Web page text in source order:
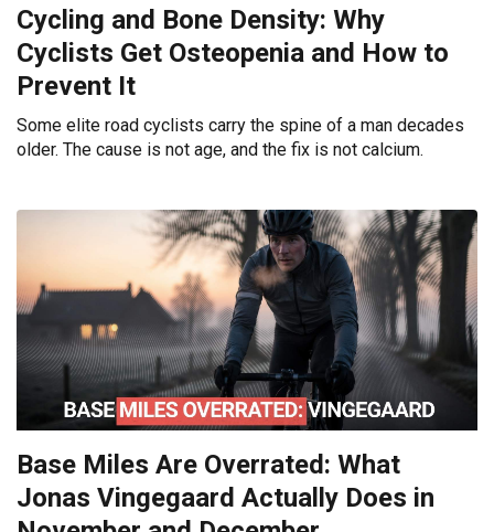
Cycling and Bone Density: Why
Cyclists Get Osteopenia and How to
Prevent It
Some elite road cyclists carry the spine of a man decades
older. The cause is not age, and the fix is not calcium.
Base Miles Are Overrated: What
Jonas Vingegaard Actually Does in